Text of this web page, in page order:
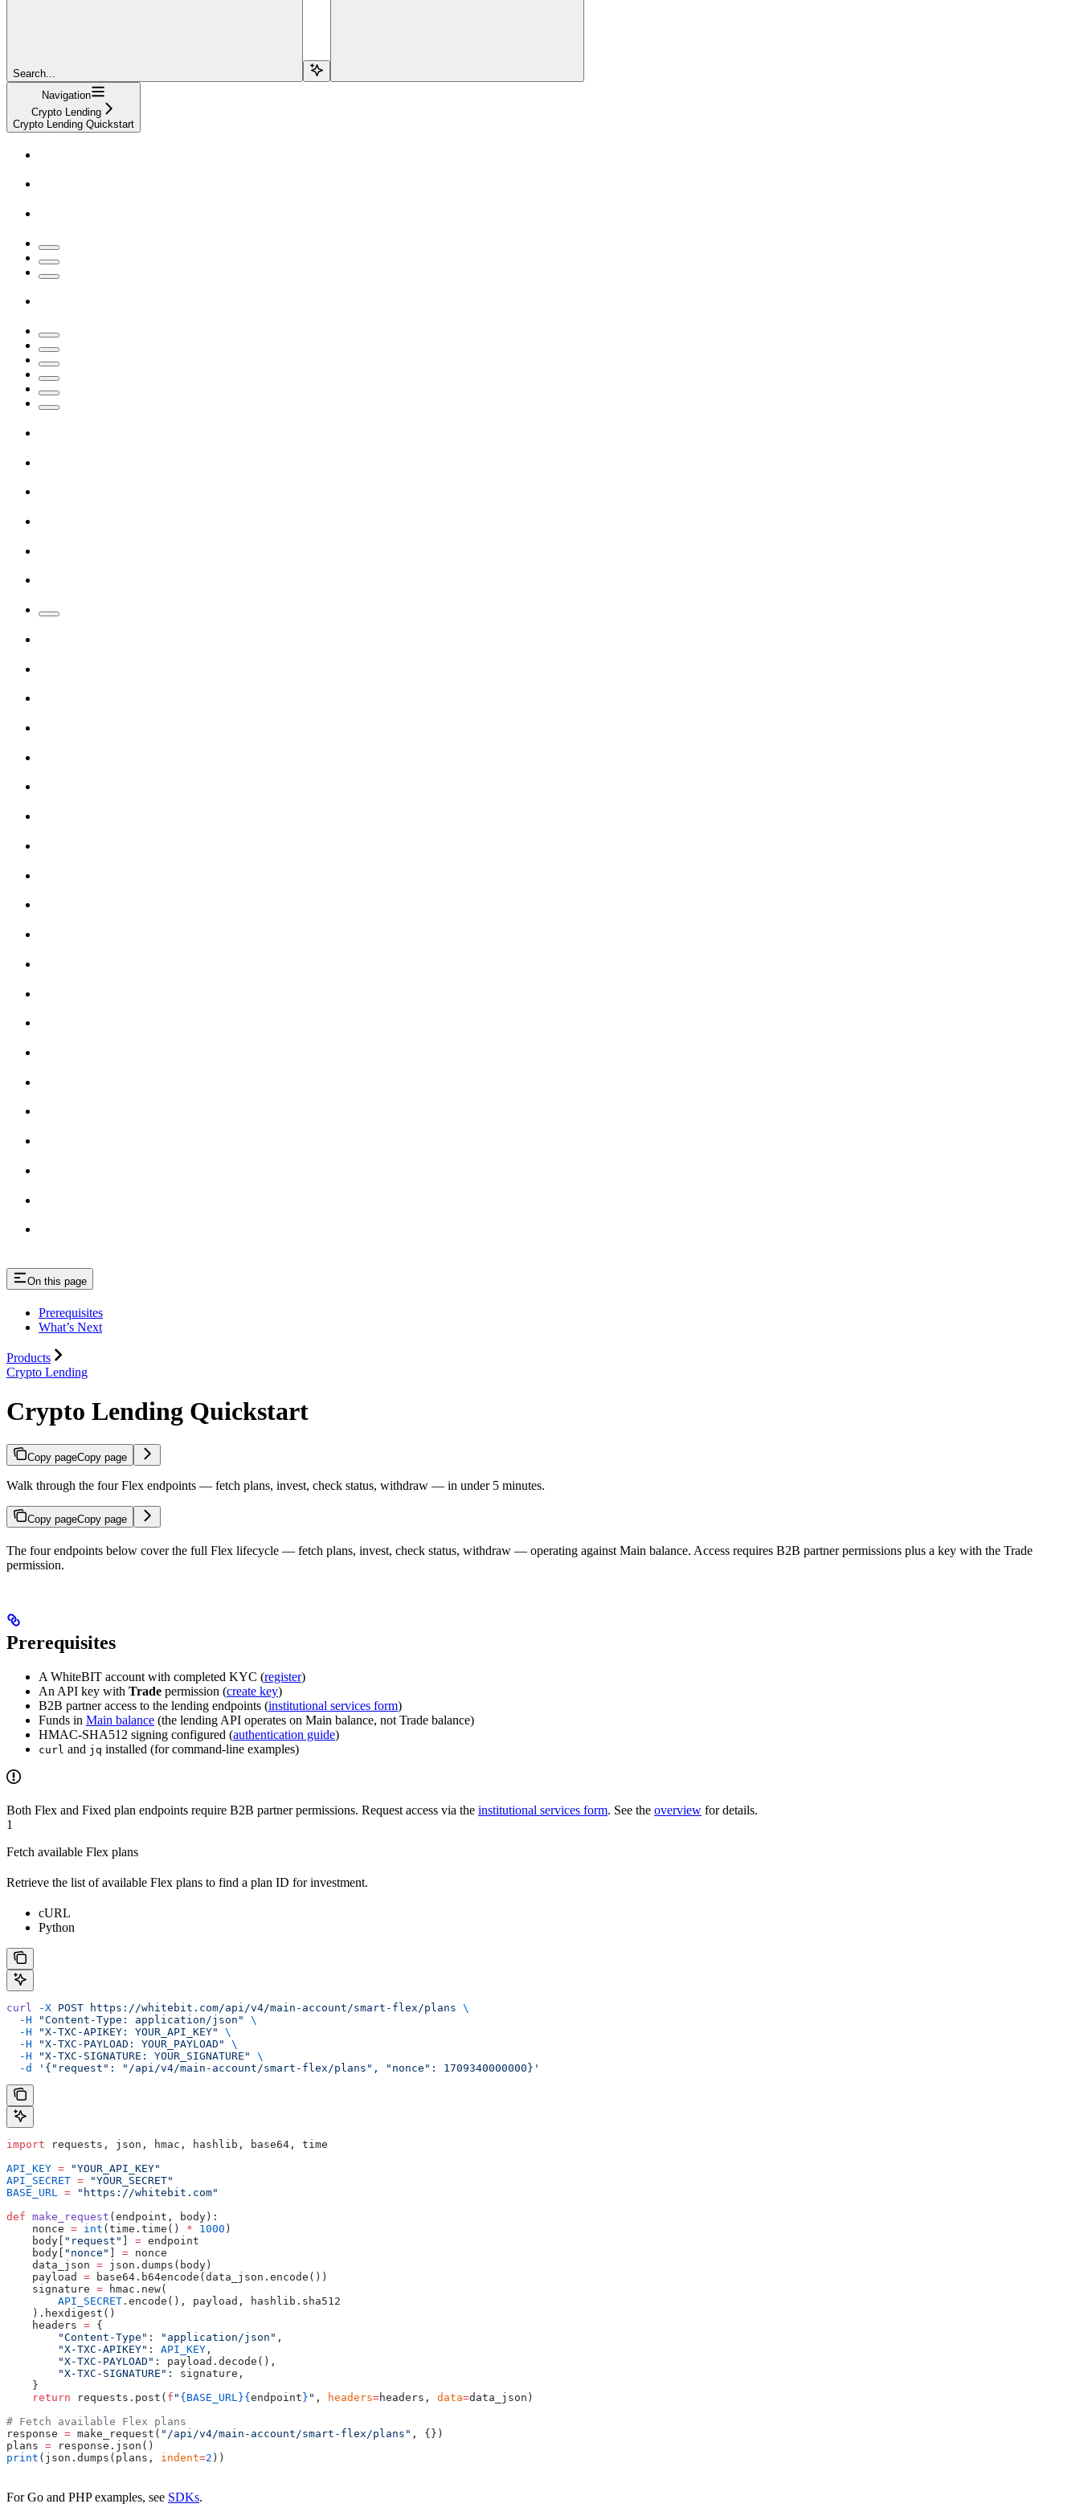
Search...
Navigation
Crypto Lending
Crypto Lending Quickstart
On this page
Prerequisites
What’s Next
Products
Crypto Lending
Crypto Lending Quickstart
Copy pageCopy page
Walk through the four Flex endpoints — fetch plans, invest, check status, withdraw — in under 5 minutes.
Copy pageCopy page
The four endpoints below cover the full Flex lifecycle — fetch plans, invest, check status, withdraw — operating against Main balance. Access requires B2B partner permissions plus a key with the Trade
permission.
Prerequisites
A WhiteBIT account with completed KYC (register)
An API key with Trade permission (create key)
B2B partner access to the lending endpoints (institutional services form)
Funds in Main balance (the lending API operates on Main balance, not Trade balance)
HMAC-SHA512 signing configured (authentication guide)
curl and jq installed (for command-line examples)
Both Flex and Fixed plan endpoints require B2B partner permissions. Request access via the institutional services form. See the overview for details.
1
Fetch available Flex plans
Retrieve the list of available Flex plans to find a plan ID for investment.
cURL
Python
curl -X POST https://whitebit.com/api/v4/main-account/smart-flex/plans \
  -H
"Content-Type: application/json"
\
  -H
"X-TXC-APIKEY: YOUR_API_KEY"
\
  -H
"X-TXC-PAYLOAD: YOUR_PAYLOAD"
\
  -H
"X-TXC-SIGNATURE: YOUR_SIGNATURE"
\
  -d
'{"request": "/api/v4/main-account/smart-flex/plans", "nonce": 1709340000000}'
import requests, json, hmac, hashlib, base64, time
API_KEY = "YOUR_API_KEY"
API_SECRET = "YOUR_SECRET"
BASE_URL
= "https://whitebit.com"
def make_request (endpoint, body):
    nonce
= int (time.time() * 1000 )
    body[
"request" ] = endpoint
    body[
"nonce" ] = nonce
    data_json
= json.dumps(body)
    payload
= base64.b64encode(data_json.encode())
    signature
= hmac.new(
        API_SECRET
.encode(), payload, hashlib.sha512
    ).hexdigest()
    headers
= {
        "Content-Type"
: "application/json" ,
        "X-TXC-APIKEY"
: API_KEY ,
        "X-TXC-PAYLOAD"
: payload.decode(),
        "X-TXC-SIGNATURE"
: signature,
    }
    return
requests.post( f " {BASE_URL}{endpoint} " , headers=headers, data=data_json)
# Fetch available Flex plans
response = make_request( "/api/v4/main-account/smart-flex/plans" , {})
plans = response.json()
print (json.dumps(plans, indent=2 ))
For Go and PHP examples, see SDKs.